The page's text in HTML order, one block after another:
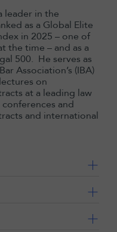
leader in the
as a Global Elite
in 2025 – one of
the time – and as a
500. He serves as
Association’s (IBA)
on
at a leading law
and
and international